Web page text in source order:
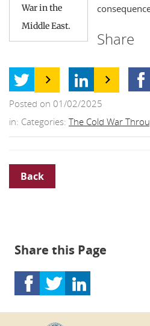
War in the
Middle East.
Share
Posted on 01/02/2025
in: Categories: The Cold War
Back
Share this Page